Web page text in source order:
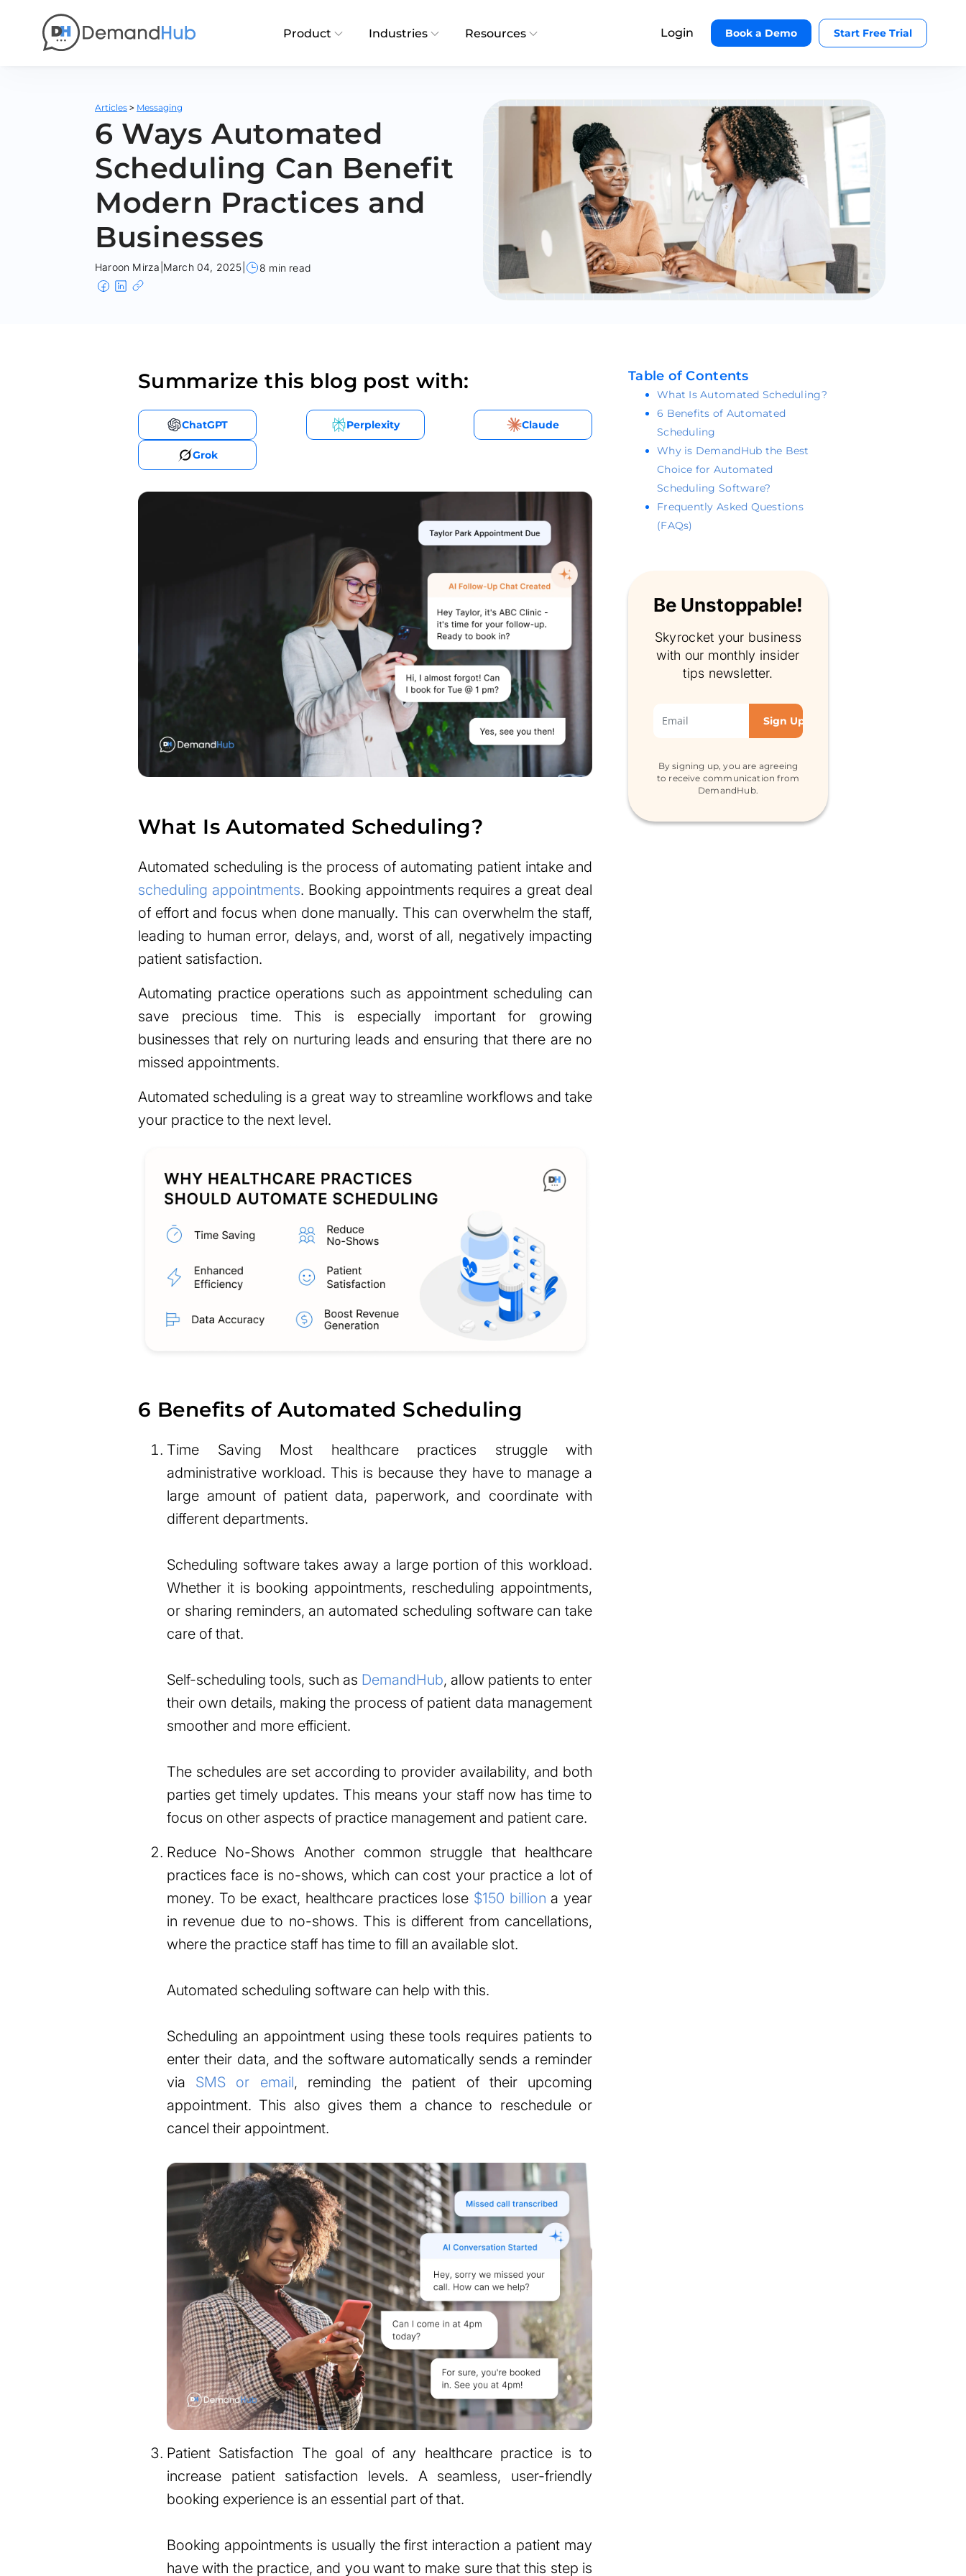
Product Industries Resources Login Book a Demo Start Free Trial
Articles > Messaging
6 Ways Automated
Scheduling Can Benefit
Modern Practices and
Businesses
Haroon Mirza March 04, 2025 8 min read
Summarize this blog post with:
ChatGPT Perplexity Claude
Grok
What Is Automated Scheduling?
Automated scheduling is the process of automating patient intake and
scheduling appointments. Booking appointments requires a great deal
of effort and focus when done manually. This can overwhelm the staff,
leading to human error, delays, and, worst of all, negatively impacting
patient satisfaction.
Automating practice operations such as appointment scheduling can
save precious time. This is especially important for growing
businesses that rely on nurturing leads and ensuring that there are no
missed appointments.
Automated scheduling is a great way to streamline workflows and take
your practice to the next level.
6 Benefits of Automated Scheduling
Time Saving Most healthcare practices struggle with
administrative workload. This is because they have to manage a
large amount of patient data, paperwork, and coordinate with
different departments.
Scheduling software takes away a large portion of this workload.
Whether it is booking appointments, rescheduling appointments,
or sharing reminders, an automated scheduling software can take
care of that.
Self-scheduling tools, such as DemandHub, allow patients to enter
their own details, making the process of patient data management
smoother and more efficient.
The schedules are set according to provider availability, and both
parties get timely updates. This means your staff now has time to
focus on other aspects of practice management and patient care.
Reduce No-Shows Another common struggle that healthcare
practices face is no-shows, which can cost your practice a lot of
money. To be exact, healthcare practices lose $150 billion a year
in revenue due to no-shows. This is different from cancellations,
where the practice staff has time to fill an available slot.
Automated scheduling software can help with this.
Scheduling an appointment using these tools requires patients to
enter their data, and the software automatically sends a reminder
via SMS or email, reminding the patient of their upcoming
appointment. This also gives them a chance to reschedule or
cancel their appointment.
Patient Satisfaction The goal of any healthcare practice is to
increase patient satisfaction levels. A seamless, user-friendly
booking experience is an essential part of that.
Booking appointments is usually the first interaction a patient may
have with the practice, and you want to make sure that this step is
Table of Contents
What Is Automated Scheduling?
6 Benefits of Automated
Scheduling
Why is DemandHub the Best
Choice for Automated
Scheduling Software?
Frequently Asked Questions
(FAQs)
Be Unstoppable!
Skyrocket your business
with our monthly insider
tips newsletter.
By signing up, you are agreeing
to receive communication from
DemandHub.